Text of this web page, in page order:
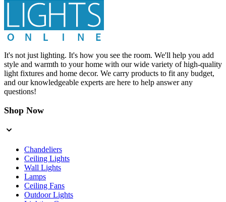
It's not just lighting. It's how you see the room. We'll help you add
style and warmth to your home with our wide variety of high-quality
light fixtures and home decor. We carry products to fit any budget,
and our knowledgeable experts are here to help answer any
questions!
Shop Now
Chandeliers
Ceiling Lights
Wall Lights
Lamps
Ceiling Fans
Outdoor Lights